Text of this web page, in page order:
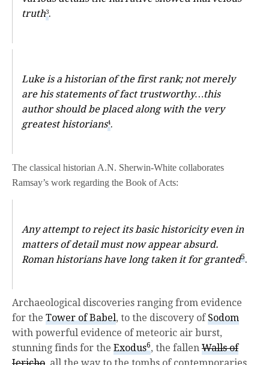
truth3.
Luke is a historian of the first rank; not merely
are his statements of fact trustworthy…this
author should be placed along with the very
greatest historians4.
The classical historian A.N. Sherwin-White collaborates
Ramsay’s work regarding the Book of Acts:
Any attempt to reject its basic historicity even in
matters of detail must now appear absurd.
Roman historians have long taken it for granted5.
Archaeological discoveries ranging from evidence
for the Tower of Babel, to the discovery ofSodom
with powerful evidence of meteoric air burst,
stunning finds for the Exodus6, the fallen Walls of